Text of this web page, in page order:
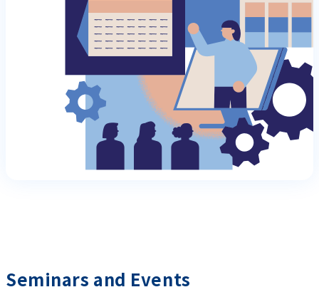
Seminars and Events